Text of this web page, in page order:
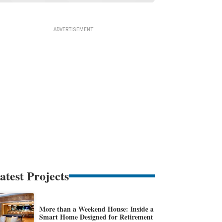
Projects
More than a Weekend House: Inside a
Smart Home Designed for Retirement